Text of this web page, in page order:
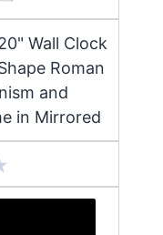
Wall Clock
Roman
and
in Mirrored